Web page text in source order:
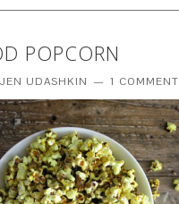
POPCORN
JEN UDASHKIN 1 COMMENT